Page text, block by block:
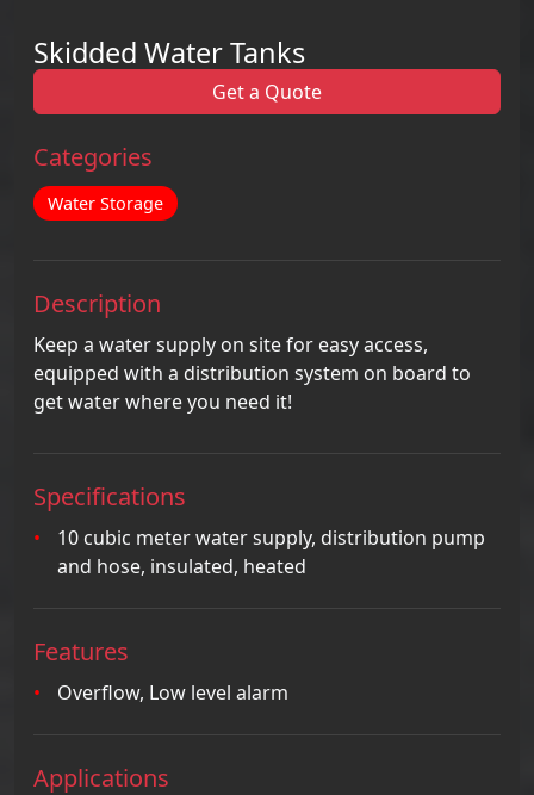
Skidded Water Tanks
Get a Quote
Categories
Water Storage
Description
Keep a water supply on site for easy access,
equipped with a distribution system on board to
get water where you need it!
Specifications
10 cubic meter water supply, distribution pump
and hose, insulated, heated
Features
Overflow, Low level alarm
Applications